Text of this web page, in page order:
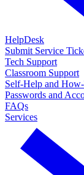
HelpDesk
Submit Service
Tech Support
Classroom Support
Self-Help and
Passwords and
FAQs
Services